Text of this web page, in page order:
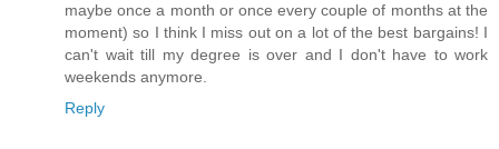
maybe once a month or once every couple of months at the
moment) so I think I miss out on a lot of the best bargains! I
can't wait till my degree is over and I don't have to work
weekends anymore.
Reply